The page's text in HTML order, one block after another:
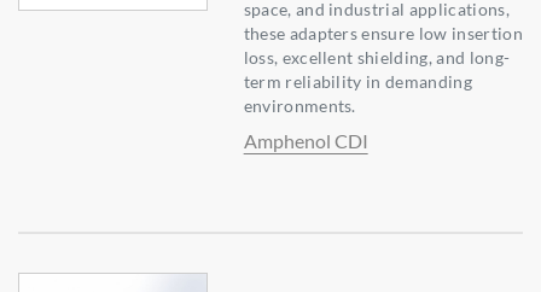
space, and industrial applications,
these adapters ensure low insertion
loss, excellent shielding, and long-
term reliability in demanding
environments.
Amphenol CDI